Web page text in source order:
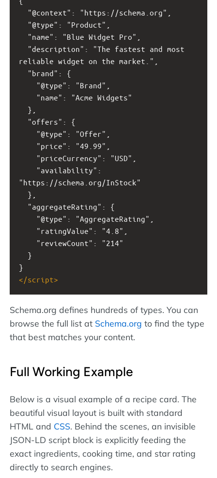
  "@context": "https://schema.org",
  "@type": "Product",
  "name": "Blue Widget Pro",
  "description": "The fastest and most
reliable widget on the market.",
  "brand": {
"@type": "Brand",
"name": "Acme Widgets"
  },
  "offers": {
"@type": "Offer",
"price": "49.99",
"priceCurrency": "USD",
"availability":
"https://schema.org/InStock"
  },
  "aggregateRating": {
"@type": "AggregateRating",
"ratingValue": "4.8",
"reviewCount": "214"
  }
}
</script>
Schema.org defines hundreds of types. You can
browse the full list at Schema.org to find the type
that best matches your content.
Full Working Example
Below is a visual example of a recipe card. The
beautiful visual layout is built with standard
HTML and CSS. Behind the scenes, an invisible
JSON-LD script block is explicitly feeding the
exact ingredients, cooking time, and star rating
directly to search engines.